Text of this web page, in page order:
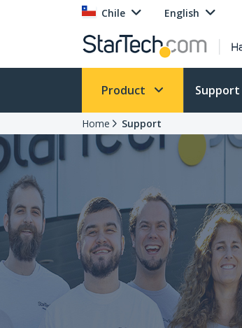
Chile English
Product Support
Home Support